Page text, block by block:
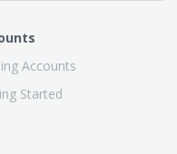
Accounts
Started